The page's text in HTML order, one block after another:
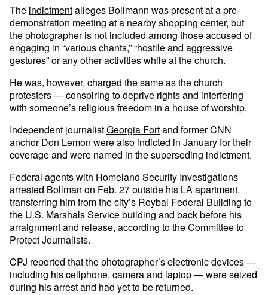
The indictmentalleges Bollmann was present at a pre-
demonstration meeting at a nearby shopping center, but
the photographer is not included among those accused of
engaging in “various chants,” “hostile and aggressive
gestures” or any other activities while at the church.
He was, however, charged the same as the church
protesters — conspiring to deprive rights and interfering
with someone’s religious freedom in a house of worship.
Independent journalistGeorgia Fortand former CNN
anchorDon Lemon were also indicted in January for their
coverage and were named in the superseding indictment.
Federal agents with Homeland Security Investigations
arrested Bollman on Feb. 27 outside his LA apartment,
transferring him from the city’s Roybal Federal Building to
the U.S. Marshals Service building and back before his
arraignment and release, according to the Committee to
Protect Journalists.
CPJ reported that the photographer’s electronic devices —
including his cellphone, camera and laptop — were seized
during his arrest and had yet to be returned.